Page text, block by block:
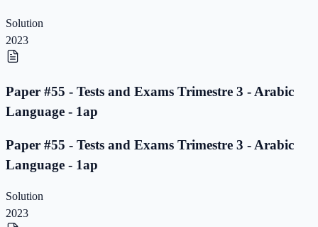
Solution
2023
Paper #55 - Tests and Exams Trimestre 3 - Arabic
Language - 1ap
Paper #55 - Tests and Exams Trimestre 3 - Arabic
Language - 1ap
Solution
2023